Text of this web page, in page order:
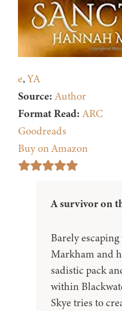
e,YA
Source: Author
Format Read: ARC
Goodreads
Buy on Amazon
A survivor on
Barely
Markham and
sadistic pack
within
Skye tries to